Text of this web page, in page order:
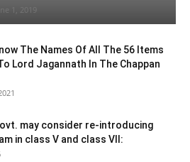
1, 2019
The Names Of All The 56 Items
Lord Jagannath In The Chappan
may consider re-introducing
in class V and class VII: